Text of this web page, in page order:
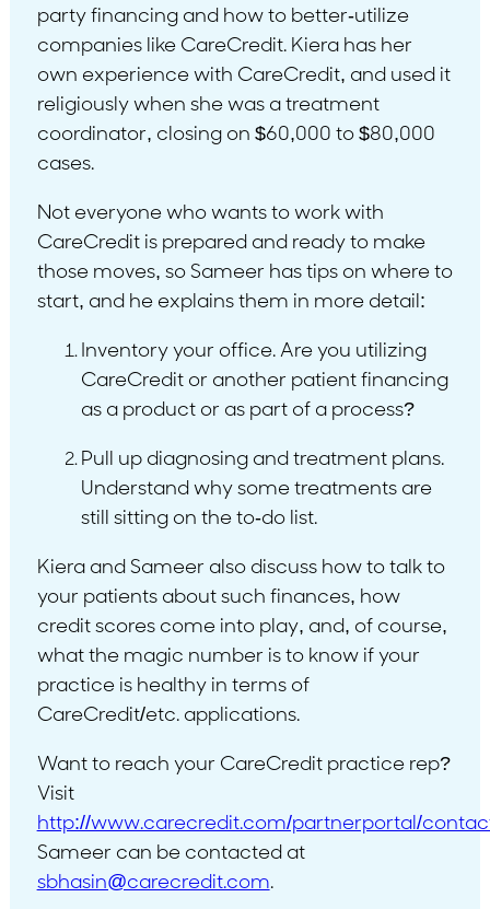
party financing and how to better-utilize
companies like CareCredit. Kiera has her
own experience with CareCredit, and used it
religiously when she was a treatment
coordinator, closing on $60,000 to $80,000
cases.
Not everyone who wants to work with
CareCredit is prepared and ready to make
those moves, so Sameer has tips on where to
start, and he explains them in more detail:
Inventory your office. Are you utilizing
CareCredit or another patient financing
as a product or as part of a process?
Pull up diagnosing and treatment plans.
Understand why some treatments are
still sitting on the to-do list.
Kiera and Sameer also discuss how to talk to
your patients about such finances, how
credit scores come into play, and, of course,
what the magic number is to know if your
practice is healthy in terms of
CareCredit/etc. applications.
Want to reach your CareCredit practice rep?
Visit
http://www.carecredit.com/partnerportal/
Sameer can be contacted at
sbhasin@carecredit.com.